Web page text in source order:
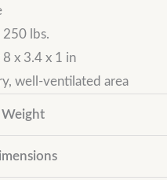
250 lbs.
8 x 3.4 x 1 in
well-ventilated area
Weight